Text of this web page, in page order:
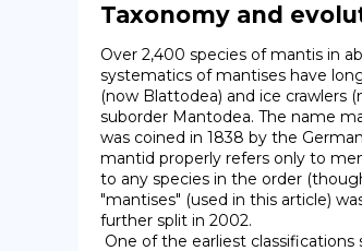
Taxonomy and
Over 2,400 species of mantis in
systematics of mantises have
(now Blattodea) and ice crawlers
suborder Mantodea. The name
was coined in 1838 by the
mantid properly refers only to
to any species in the order
"mantises" (used in this article)
further split in 2002.